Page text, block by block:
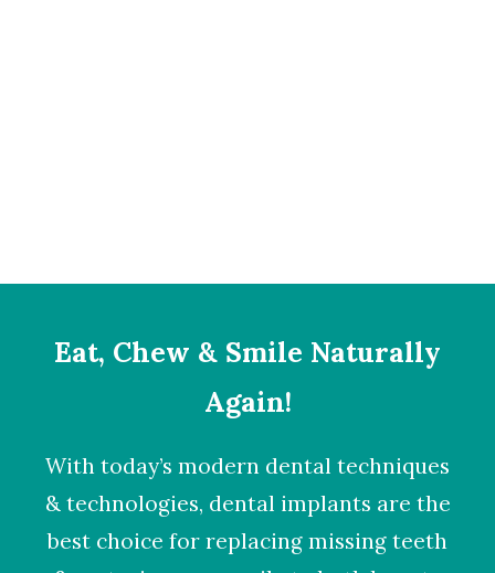
Eat, Chew & Smile Naturally
Again!
With today’s modern dental techniques
& technologies, dental implants are the
best choice for replacing missing teeth